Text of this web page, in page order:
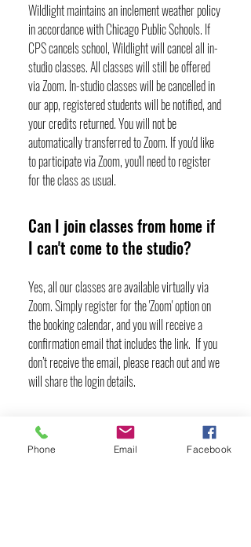
Wildlight maintains an inclement weather policy
in accordance with Chicago Public Schools. If
CPS cancels school, Wildlight will cancel all in-
studio classes. All classes will still be offered
via Zoom. In-studio classes will be cancelled in
our app, registered students will be notified, and
your credits returned. You will not be
automatically transferred to Zoom. If you'd like
to participate via Zoom, you'll need to register
for the class as usual.
Can I join classes from home if
I can't come to the studio?
Yes, all our classes are available virtually via
Zoom. Simply register for the 'Zoom' option on
the booking calendar, and you will receive a
confirmation email that includes the link. If you
don’t receive the email, please reach out and we
will share the login details.
Phone Email Facebook